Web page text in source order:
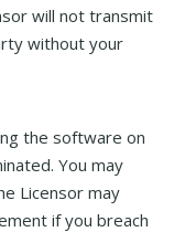
will not transmit
without your
the software on
You may
Licensor may
if you breach